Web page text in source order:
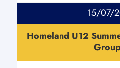
15/07/
Homeland U12